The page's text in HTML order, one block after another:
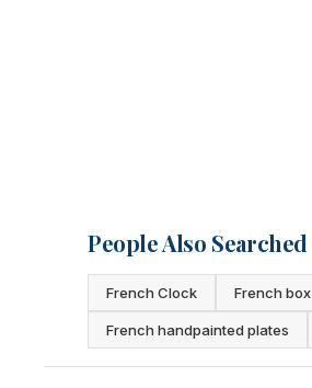
People Also Searched
French Clock French box
French handpainted plates